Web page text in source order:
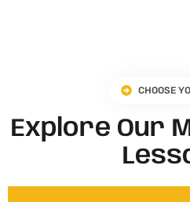
CHOOSE
Explore Our